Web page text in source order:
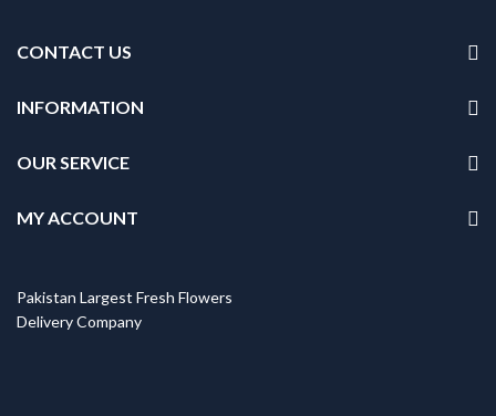
CONTACT US
INFORMATION
OUR SERVICE
MY ACCOUNT
Pakistan Largest Fresh Flowers
Delivery Company